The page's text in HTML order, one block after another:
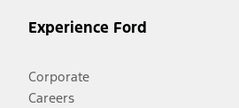
Experience Ford
Corporate
Careers